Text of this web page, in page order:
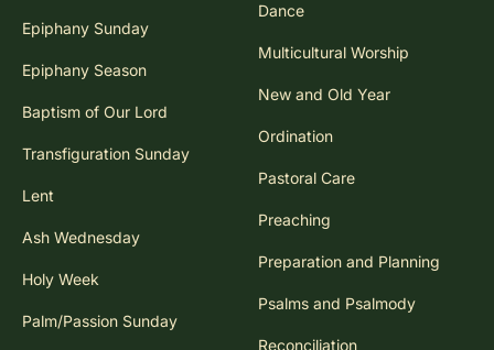
Epiphany Sunday
Epiphany Season
Baptism of Our Lord
Transfiguration Sunday
Lent
Ash Wednesday
Holy Week
Palm/Passion Sunday
Dance
Multicultural Worship
New and Old Year
Ordination
Pastoral Care
Preaching
Preparation and Planning
Psalms and Psalmody
Reconciliation